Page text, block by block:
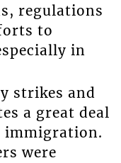
regulations
to
in
strikes and
a great deal
immigration.
were